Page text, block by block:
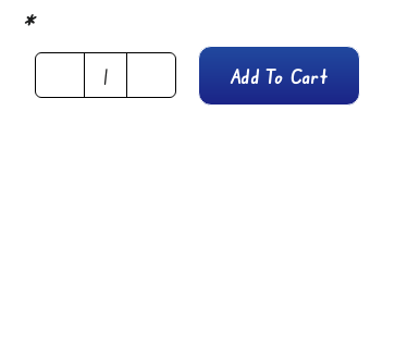
*
Lemon
Add To Cart